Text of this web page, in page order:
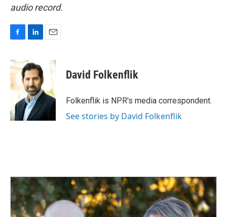
audio record.
c
e
o
k
n
k
e
d
I
n
David Folkenflik
Folkenflik is NPR's media correspondent.
See stories by David Folkenflik